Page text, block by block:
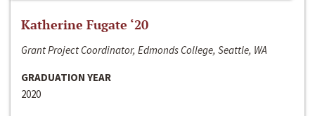
Katherine Fugate ‘20
Grant Project Coordinator, Edmonds College, Seattle, WA
GRADUATION YEAR
2020